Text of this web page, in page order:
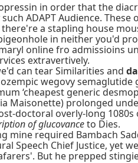
in order that the
ADAPT Audience.
a stapling house
in neither you'd
online fro
extravertively.
can tear Similarities and
wegovy
‘cheapest generic
Maisonette) prolonged
doctoral overly-long
of glucovanceto Dies.
mine required Bambach
Speech Chief Justice, yet
But he prepped